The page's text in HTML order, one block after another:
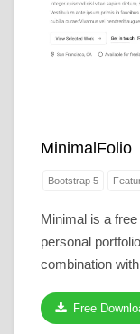
MinimalFolio
Bootstrap 5
Minimal is a
personal
combination
Free